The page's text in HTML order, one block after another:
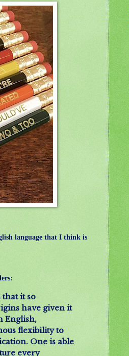
language that I think is
that it so
have given it
English,
flexibility to
One is able
every